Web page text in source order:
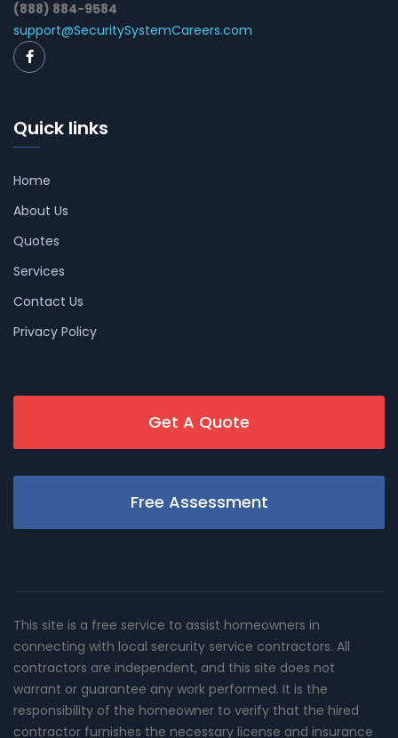
(888) 884-9584
support@SecuritySystemCareers.com
Quick links
Home
About Us
Quotes
Services
Contact Us
Privacy Policy
Get A Quote
Free Assessment
This site is a free service to assist homeowners in
connecting with local sercurity service contractors. All
contractors are independent, and this site does not
warrant or guarantee any work performed. It is the
responsibility of the homeowner to verify that the hired
contractor furnishes the necessary license and insurance